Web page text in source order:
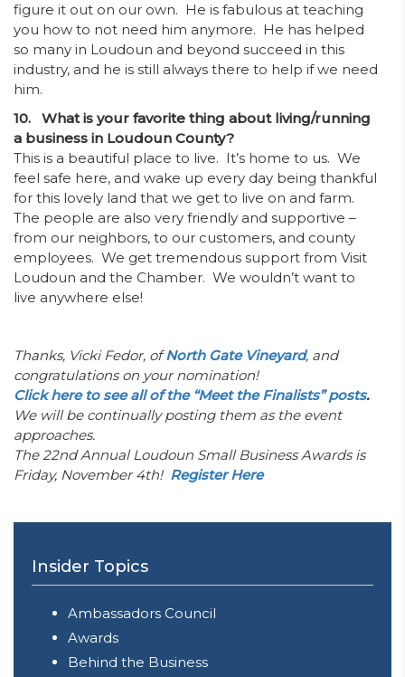
figure it out on our own. He is fabulous at teaching
you how to not need him anymore. He has helped
so many in Loudoun and beyond succeed in this
industry, and he is still always there to help if we need
him.
10. What is your favorite thing about living/running
a business in Loudoun County?
This is a beautiful place to live. It’s home to us. We
feel safe here, and wake up every day being thankful
for this lovely land that we get to live on and farm.
The people are also very friendly and supportive –
from our neighbors, to our customers, and county
employees. We get tremendous support from Visit
Loudoun and the Chamber. We wouldn’t want to
live anywhere else!
Thanks, Vicki Fedor, ofNorth Gate Vineyard, and
congratulations on your nomination!
Click here to see all of the “Meet the Finalists” posts.
We will be continually posting them as the event
approaches.
The 22nd Annual Loudoun Small Business Awards is
Friday, November 4th! Register Here
Insider Topics
Ambassadors Council
Awards
Behind the Business